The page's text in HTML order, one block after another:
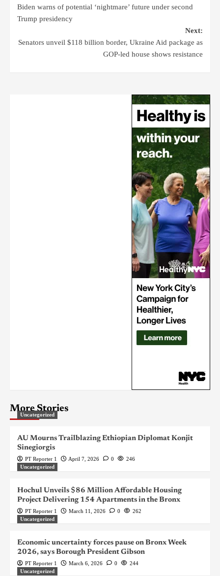
Biden warns of potential ‘nightmare’ future under second
Trump presidency
Next:
Senators unveil $118 billion border, Ukraine Aid package as
GOP-led house shows resistance
More Stories
Uncategorized
AU Mourns Trailblazing Ethiopian Diplomat Konjit
Sinegiorgis
PT Reporter 1 April 7, 2026 0
246
Uncategorized
Hochul Unveils $86 Million Affordable Housing
Project Delivering 154 Apartments in the Bronx
PT Reporter 1 March 11, 2026 0
262
Uncategorized
Economic uncertainty forces pause on Bronx Week
2026, says Borough President Gibson
PT Reporter 1 March 6, 2026 0
244
Uncategorized